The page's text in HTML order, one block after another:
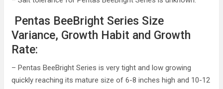
Pentas BeeBright Series Size
Variance, Growth Habit and Growth
Rate:
– Pentas BeeBright Series is very tight and low growing
quickly reaching its mature size of 6-8 inches high and 10-12